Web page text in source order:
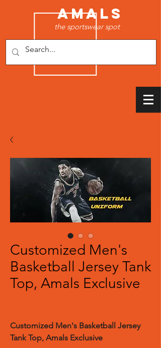
AMALS
the sportswear spot
Customized Men's
Basketball Jersey Tank
Top, Amals Exclusive
Customized Men's Basketball Jersey
Tank Top, Amals Exclusive